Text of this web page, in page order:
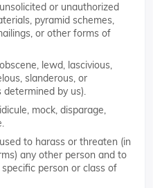
or unauthorized
pyramid schemes,
or other forms of
lewd, lascivious,
slanderous, or
by us).
mock, disparage,
to harass or threaten (in
any other person and to
person or class of